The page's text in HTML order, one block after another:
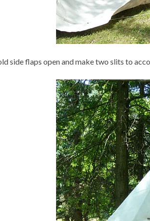
side flaps open and make two slits to